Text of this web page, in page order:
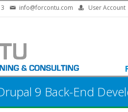
info@forcontu.com User Account
9 Back-End